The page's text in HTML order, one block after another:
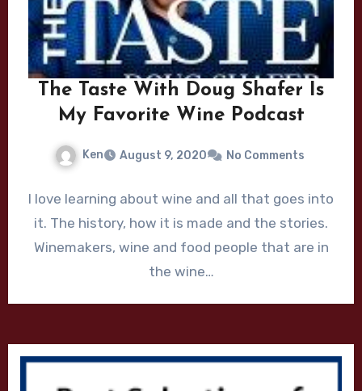
The Taste With Doug Shafer Is
My Favorite Wine Podcast
Ken August 9, 2020 No Comments
I love learning about wine and all that goes into
it. The history, how it is made and the stories.
Winemakers, wine and food people that are in
the wine…